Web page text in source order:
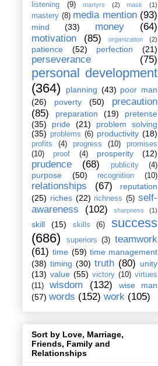
listening (9) martyrs (2) mask (1)
mastery (8) media mention (93)
mind (33) money
(64)
motivation
(85) organization (2)
patience (52) perfection (21)
perseverance (75)
personal development
(364)
planning (43) poor man
(26)
poverty (50)
precaution
(85)
preparation (19)
pretense
(35)
pride (21)
problem solving
(35) problems (6) productivity (18)
profits (4) progress (10)
promises
(10)
proof (4) prosperity (12)
prudence (68) publicity (4)
purpose (50) recognition (10)
relationships (67)
reputation
(25) riches (22) richness (5) self-
awareness
(102) sharpness (1)
skill (15) skills (6)
success
(686)
superiors (3) teamwork
(61) time (59) time management
(38) timing (30) truth (80) unity
(13) value (55) victory (10) virtues
(11)
wisdom (132)
wise man
(57) words (152) work (105)
Sort by Love, Marriage,
Friends, Family and
Relationships